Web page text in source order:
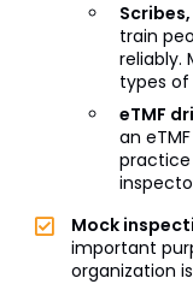
train
reliably.
types
eTMF
an
Mock
important
organization